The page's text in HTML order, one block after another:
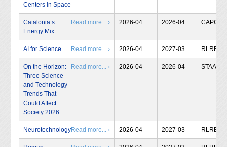
Centers in Space
Catalonia’s
Energy Mix
Read more... › 2026-04 2026-04 CAPCIT
AI for Science Read more... › 2026-04 2027-03 RLRB
On the Horizon:
Three Science
and Technology
Trends That
Could Affect
Society 2026
Read more... › 2026-04 2026-04 STAA
NeurotechnologyRead more... › 2026-04 2027-03 RLRB